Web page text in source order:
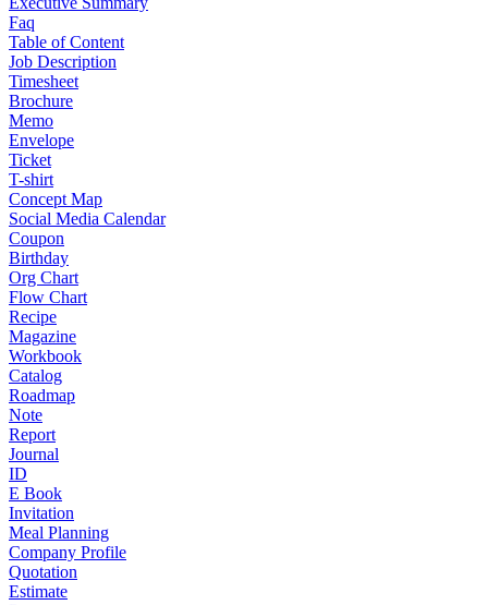
Faq
Table of Content
Job Description
Timesheet
Brochure
Memo
Envelope
Ticket
T-shirt
Concept Map
Social Media Calendar
Coupon
Birthday
Org Chart
Flow Chart
Recipe
Magazine
Workbook
Catalog
Roadmap
Note
Report
Journal
ID
E Book
Invitation
Meal Planning
Company Profile
Quotation
Estimate